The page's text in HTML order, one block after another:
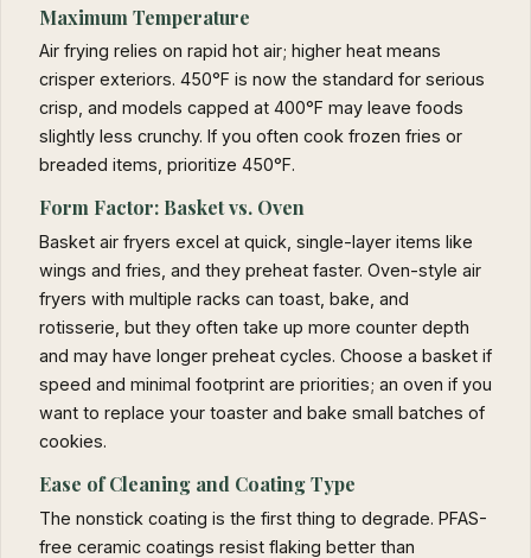
Maximum Temperature
Air frying relies on rapid hot air; higher heat means
crisper exteriors. 450°F is now the standard for serious
crisp, and models capped at 400°F may leave foods
slightly less crunchy. If you often cook frozen fries or
breaded items, prioritize 450°F.
Form Factor: Basket vs. Oven
Basket air fryers excel at quick, single-layer items like
wings and fries, and they preheat faster. Oven-style air
fryers with multiple racks can toast, bake, and
rotisserie, but they often take up more counter depth
and may have longer preheat cycles. Choose a basket if
speed and minimal footprint are priorities; an oven if you
want to replace your toaster and bake small batches of
cookies.
Ease of Cleaning and Coating Type
The nonstick coating is the first thing to degrade. PFAS-
free ceramic coatings resist flaking better than